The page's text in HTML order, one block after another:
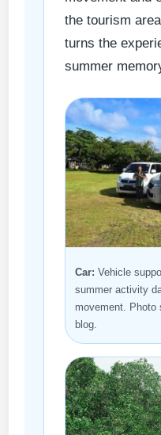
the tourism
turns the
summer
Car: Vehicle
summer activity
movement. Photo
blog.